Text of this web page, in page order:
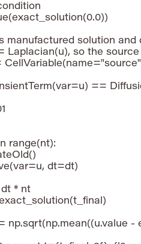
manufactured solution and
Laplacian(u), so the source
==
range(nt):
dt=dt)
* nt
np.sqrt(np.mean((u.value -